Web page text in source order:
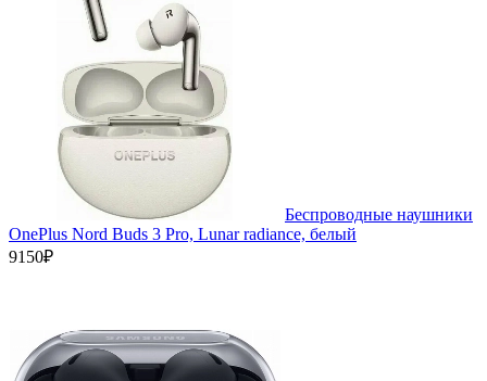
Беспроводные наушники
OnePlus Nord Buds 3 Pro, Lunar radiance, белый
9150₽